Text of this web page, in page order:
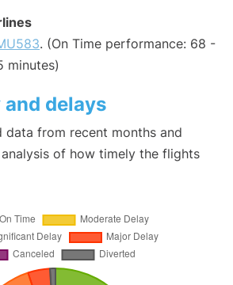
. (On Time performance: 68 -
minutes)
delays
data from recent months and
of how timely the flights